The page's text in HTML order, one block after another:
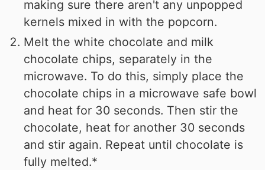
making sure there aren't any unpopped
kernels mixed in with the popcorn.
Melt the white chocolate and milk
chocolate chips, separately in the
microwave. To do this, simply place the
chocolate chips in a microwave safe bowl
and heat for 30 seconds. Then stir the
chocolate, heat for another 30 seconds
and stir again. Repeat until chocolate is
fully melted.*